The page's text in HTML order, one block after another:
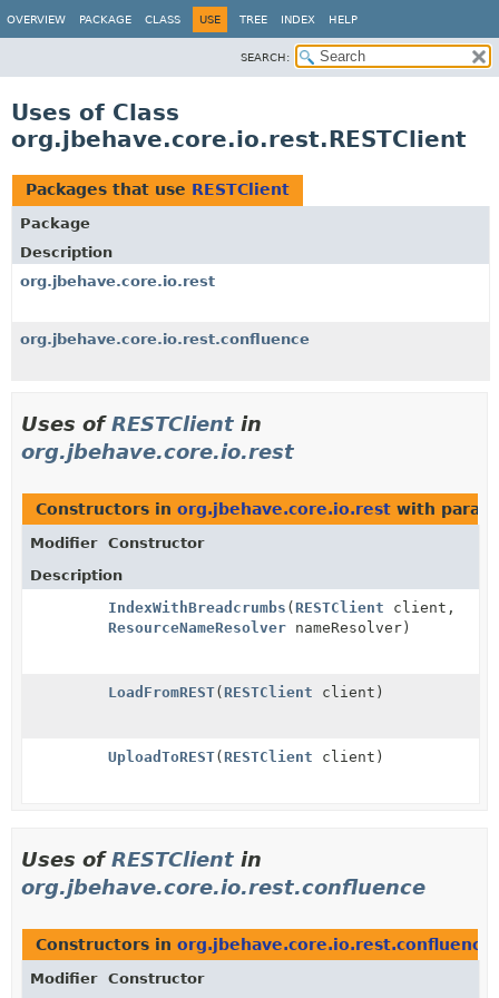
OVERVIEW PACKAGE CLASS USE TREE INDEX HELP
SEARCH:
Uses of Class
org.jbehave.core.io.rest.RESTClient
Packages that use RESTClient
Package
Description
org.jbehave.core.io.rest
org.jbehave.core.io.rest.confluence
Uses ofRESTClient in
org.jbehave.core.io.rest
Constructors in org.jbehave.core.io.rest with
Modifier
Constructor
Description
IndexWithBreadcrumbs ( RESTClient client,
ResourceNameResolver nameResolver)
LoadFromREST( RESTClient client)
UploadToREST( RESTClient client)
Uses ofRESTClient in
org.jbehave.core.io.rest.confluence
Constructors in org.jbehave.core.io.rest.confluence
Modifier Constructor